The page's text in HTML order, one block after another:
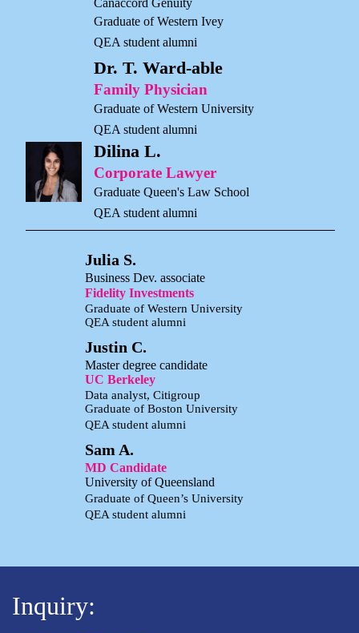
Canaccord Genuity
Graduate of Western Ivey
QEA student alumni
Dr. T. Ward-able
Family Physician
Graduate of Western University
QEA student alumni
Dilina L.
Corporate Lawyer
Graduate Queen's Law School
QEA student alumni
Julia S.
Business Dev. associate
Fidelity Investments
Graduate of Western University
QEA student alumni
Justin C.
Master degree candidate
UC Berkeley
Data analyst, Citigroup
Graduate of Boston University
QEA student alumni
Sam A.
MD Candidate
University of Queensland
Graduate of Queen’s University
QEA student alumni
Inquiry: